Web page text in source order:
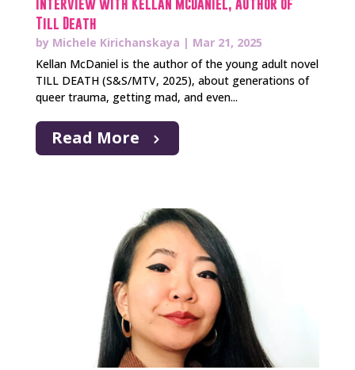
Till Death
by Michele Kirichanskaya | Mar 21, 2025
Kellan McDaniel is the author of the young adult novel
TILL DEATH (S&S/MTV, 2025), about generations of
queer trauma, getting mad, and even...
Read More